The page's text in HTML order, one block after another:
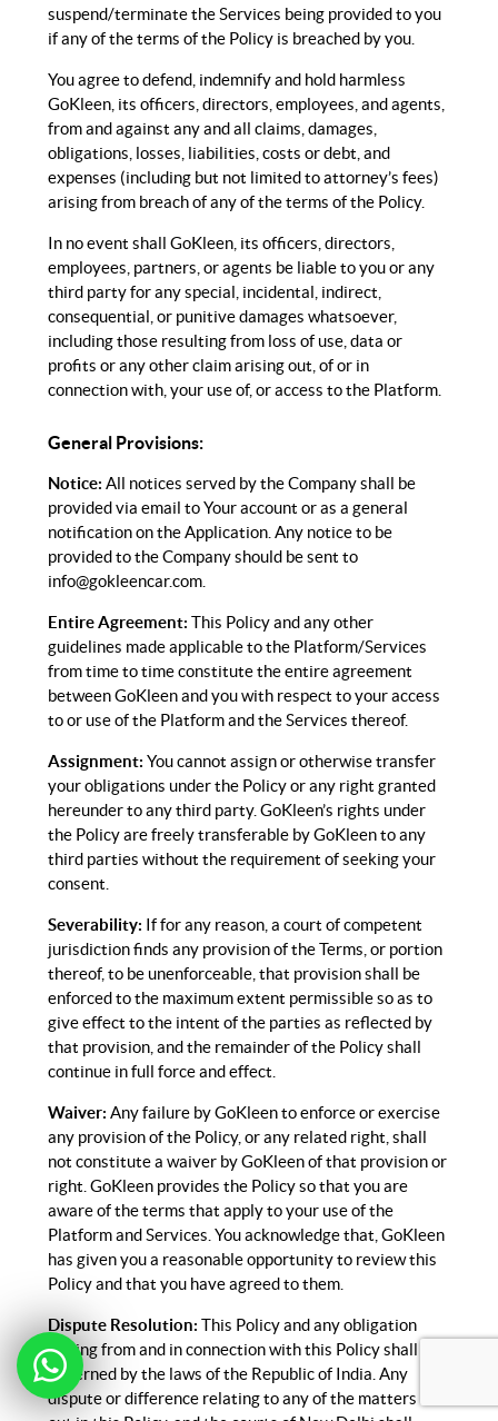
suspend/terminate the Services being provided to you
if any of the terms of the Policy is breached by you.
You agree to defend, indemnify and hold harmless
GoKleen, its officers, directors, employees, and agents,
from and against any and all claims, damages,
obligations, losses, liabilities, costs or debt, and
expenses (including but not limited to attorney’s fees)
arising from breach of any of the terms of the Policy.
In no event shall GoKleen, its officers, directors,
employees, partners, or agents be liable to you or any
third party for any special, incidental, indirect,
consequential, or punitive damages whatsoever,
including those resulting from loss of use, data or
profits or any other claim arising out, of or in
connection with, your use of, or access to the Platform.
General Provisions:
Notice: All notices served by the Company shall be
provided via email to Your account or as a general
notification on the Application. Any notice to be
provided to the Company should be sent to
info@gokleencar.com.
Entire Agreement: This Policy and any other
guidelines made applicable to the Platform/Services
from time to time constitute the entire agreement
between GoKleen and you with respect to your access
to or use of the Platform and the Services thereof.
Assignment: You cannot assign or otherwise transfer
your obligations under the Policy or any right granted
hereunder to any third party. GoKleen’s rights under
the Policy are freely transferable by GoKleen to any
third parties without the requirement of seeking your
consent.
Severability: If for any reason, a court of competent
jurisdiction finds any provision of the Terms, or portion
thereof, to be unenforceable, that provision shall be
enforced to the maximum extent permissible so as to
give effect to the intent of the parties as reflected by
that provision, and the remainder of the Policy shall
continue in full force and effect.
Waiver: Any failure by GoKleen to enforce or exercise
any provision of the Policy, or any related right, shall
not constitute a waiver by GoKleen of that provision or
right. GoKleen provides the Policy so that you are
aware of the terms that apply to your use of the
Platform and Services. You acknowledge that, GoKleen
has given you a reasonable opportunity to review this
Policy and that you have agreed to them.
Dispute Resolution: This Policy and any obligation
arising from and in connection with this Policy shall be
governed by the laws of the Republic of India. Any
dispute or difference relating to any of the matters set